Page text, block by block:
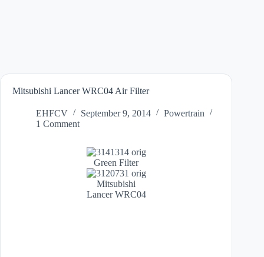
Mitsubishi Lancer WRC04 Air Filter
EHFCV September 9, 2014
Powertrain
1 Comment
Green Filter
Mitsubishi
Lancer WRC04